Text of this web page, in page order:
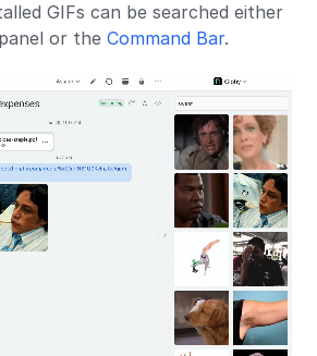
GIFs can be searched either
or theCommand Bar.